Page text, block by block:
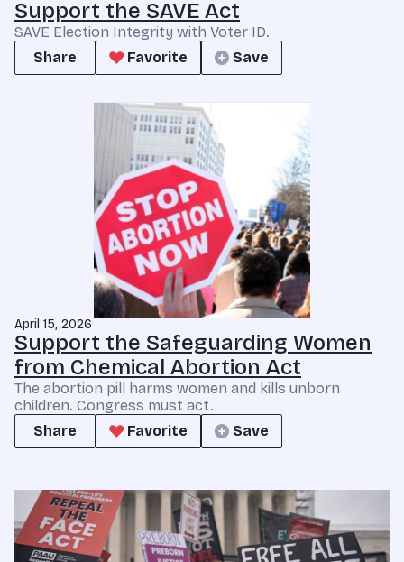
Support the SAVE Act
SAVE Election Integrity with Voter ID.
Share
Favorite Save
April 15, 2026
Support the Safeguarding Women
from Chemical Abortion Act
The abortion pill harms women and kills unborn
children. Congress must act.
Share
Favorite Save